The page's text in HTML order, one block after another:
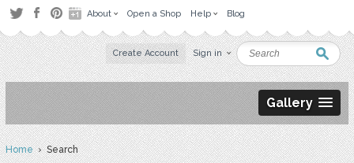
About Open a Shop Help Blog
Create Account Sign in
Gallery
Home› Search